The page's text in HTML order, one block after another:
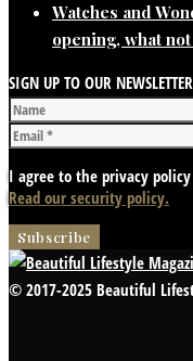
Watches and
opening, what
SIGN UP TO OUR NEWSLETTER
I agree to the privacy
Read our security policy.
© 2017-2025 Beautiful